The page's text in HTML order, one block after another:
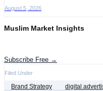
August 5, 2026
Muslim Market Insights
Subscribe Free →
Filed Under
Brand Strategy digital